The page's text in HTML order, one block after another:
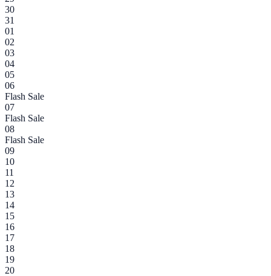
30
31
01
02
03
04
05
06
Flash Sale
07
Flash Sale
08
Flash Sale
09
10
11
12
13
14
15
16
17
18
19
20